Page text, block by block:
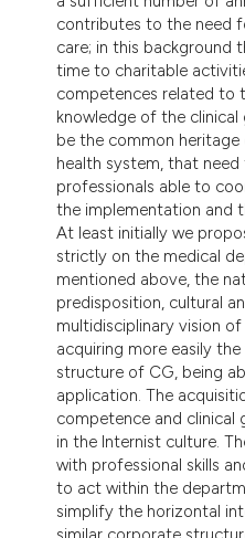
contributes to the need
care; in this background
time to charitable
competences related to
knowledge of the clinical
be the common
health system, that
professionals able to
the implementation and
At least initially we
strictly on the medical
mentioned above, the
predisposition, cultural
multidisciplinary vision
acquiring more easily
structure of CG, being
application. The
competence and clinical
in the Internist culture.
with professional skills
to act within the
simplify the horizontal